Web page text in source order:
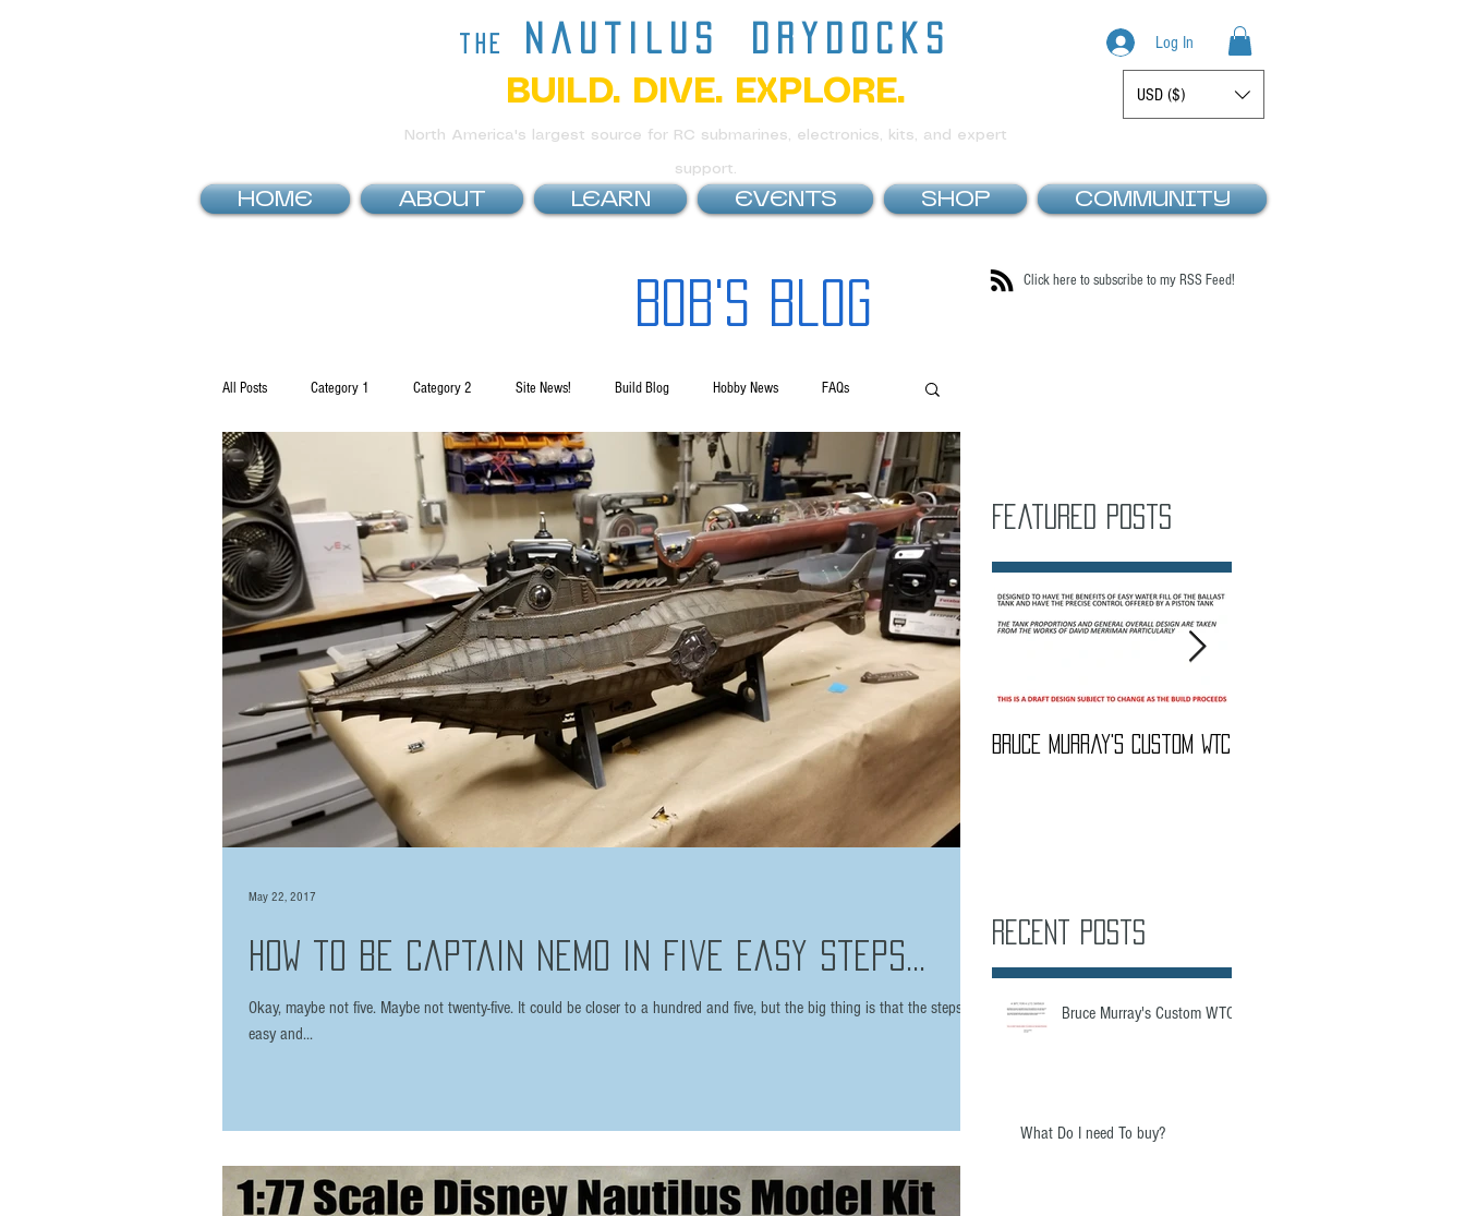
the nautilus drydocks
BUILD. DIVE. EXPLORE.
North America's largest source for RC submarines, electronics, kits, and expert
support.
Log In
USD ($)
HOME ABOUT LEARN EVENTS SHOP COMMUNITY
Bob's Blog Click here to subscribe to my RSS Feed!
All Posts Category 1 Category 2 Site News! Build Blog Hobby News FAQs
How To
How to be Captain Nemo in Five Easy Steps...
Okay, maybe not five. Maybe not twenty-five. It could be closer to a hundred and five, but the big thing is that the steps are
easy and...
May 22, 2017
Featured Posts
Bruce Murray's Custom WTC
Recent Posts
Bruce Murray's Custom WTC
What Do I need To buy?